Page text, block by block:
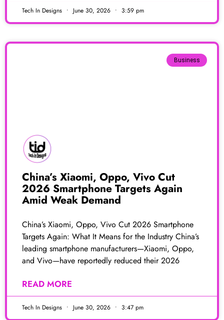
Tech In Designs June 30, 2026 3:59 pm
Business
China’s Xiaomi, Oppo, Vivo Cut
2026 Smartphone Targets Again
Amid Weak Demand
China’s Xiaomi, Oppo, Vivo Cut 2026 Smartphone
Targets Again: What It Means for the Industry China’s
leading smartphone manufacturers—Xiaomi, Oppo,
and Vivo—have reportedly reduced their 2026
READ MORE
Tech In Designs June 30, 2026 3:47 pm